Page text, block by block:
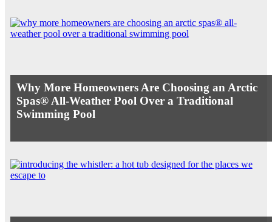
Why More Homeowners Are Choosing an Arctic
Spas® All-Weather Pool Over a Traditional
Swimming Pool